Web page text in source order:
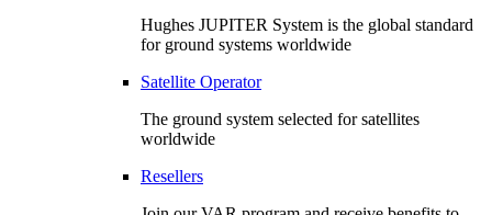
Hughes JUPITER System is the global standard
for ground systems worldwide
Satellite Operator
The ground system selected for satellites
worldwide
Resellers